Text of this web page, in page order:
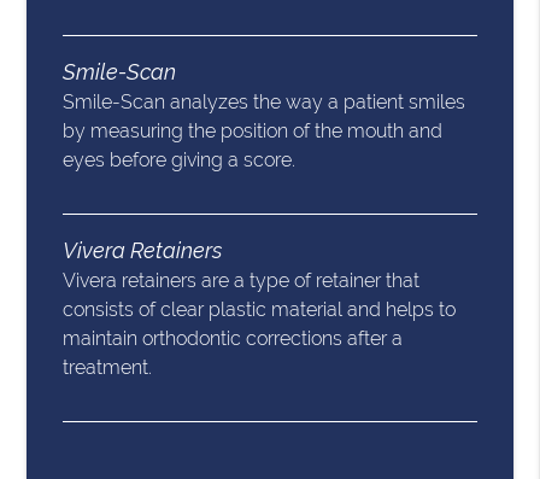
Smile-Scan
Smile-Scan analyzes the way a patient smiles
by measuring the position of the mouth and
eyes before giving a score.
Vivera Retainers
Vivera retainers are a type of retainer that
consists of clear plastic material and helps to
maintain orthodontic corrections after a
treatment.